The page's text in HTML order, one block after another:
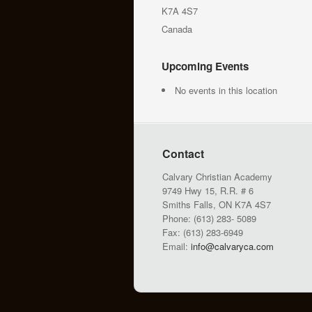
K7A 4S7
Canada
Upcoming Events
No events in this location
Contact
Calvary Christian Academy
9749 Hwy 15, R.R. # 6
Smiths Falls, ON K7A 4S7
Phone: (613) 283- 5089
Fax: (613) 283-6949
Email: info@calvaryca.com